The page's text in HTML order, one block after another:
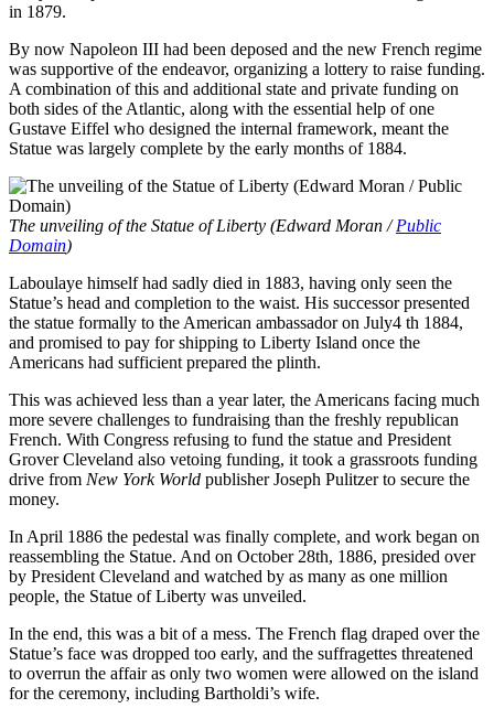
in 1879.
By now Napoleon III had been deposed and the new French regime
was supportive of the endeavor, organizing a lottery to raise funding.
A combination of this and additional state and private funding on
both sides of the Atlantic, along with the essential help of one
Gustave Eiffel who designed the internal framework, meant the
Statue was largely complete by the early months of 1884.
The unveiling of the Statue of Liberty (Edward Moran /Public
Domain)
Laboulaye himself had sadly died in 1883, having only seen the
Statue’s head and completion to the waist. His successor presented
the statue formally to the American ambassador on July4 th 1884,
and promised to pay for shipping to Liberty Island once the
Americans had sufficient prepared the plinth.
This was achieved less than a year later, the Americans facing much
more severe challenges to fundraising than the freshly republican
French. With Congress refusing to fund the statue and President
Grover Cleveland also vetoing funding, it took a grassroots funding
drive from New York World publisher Joseph Pulitzer to secure the
money.
In April 1886 the pedestal was finally complete, and work began on
reassembling the Statue. And on October 28th, 1886, presided over
by President Cleveland and watched by as many as one million
people, the Statue of Liberty was unveiled.
In the end, this was a bit of a mess. The French flag draped over the
Statue’s face was dropped too early, and the suffragettes threatened
to overrun the affair as only two women were allowed on the island
for the ceremony, including Bartholdi’s wife.